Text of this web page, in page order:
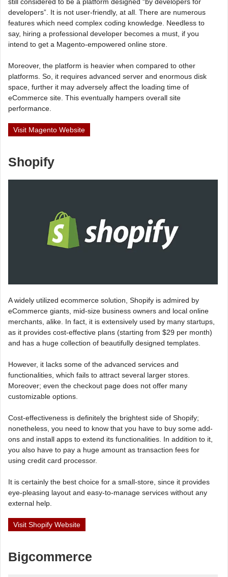
developers”. It is not user-friendly, at all. There are numerous
features which need complex coding knowledge. Needless to
say, hiring a professional developer becomes a must, if you
intend to get a Magento-empowered online store.
Moreover, the platform is heavier when compared to other
platforms. So, it requires advanced server and enormous disk
space, further it may adversely affect the loading time of
eCommerce site. This eventually hampers overall site
performance.
Visit Magento Website
Shopify
A widely utilized ecommerce solution, Shopify is admired by
eCommerce giants, mid-size business owners and local online
merchants, alike. In fact, it is extensively used by many startups,
as it provides cost-effective plans (starting from $29 per month)
and has a huge collection of beautifully designed templates.
However, it lacks some of the advanced services and
functionalities, which fails to attract several larger stores.
Moreover; even the checkout page does not offer many
customizable options.
Cost-effectiveness is definitely the brightest side of Shopify;
nonetheless, you need to know that you have to buy some add-
ons and install apps to extend its functionalities. In addition to it,
you also have to pay a huge amount as transaction fees for
using credit card processor.
It is certainly the best choice for a small-store, since it provides
eye-pleasing layout and easy-to-manage services without any
external help.
Visit Shopify Website
Bigcommerce